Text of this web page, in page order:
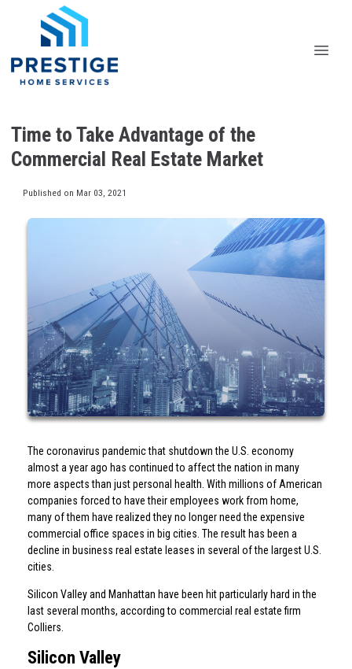
Time to Take Advantage of the
Commercial Real Estate Market
Published on Mar 03, 2021
The coronavirus pandemic that shutdown the U.S. economy
almost a year ago has continued to affect the nation in many
more aspects than just personal health. With millions of American
companies forced to have their employees work from home,
many of them have realized they no longer need the expensive
commercial office spaces in big cities. The result has been a
decline in business real estate leases in several of the largest U.S.
cities.
Silicon Valley and Manhattan have been hit particularly hard in the
last several months, according to commercial real estate firm
Colliers.
Silicon Valley